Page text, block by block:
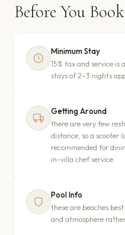
Before You Book
Minimum Stay
15% tax and service
stays of 2–3 nights
Getting Around
there are very few
distance, so a scooter
recommended for
in-villa chef service
Pool Info
these are beaches
and atmosphere